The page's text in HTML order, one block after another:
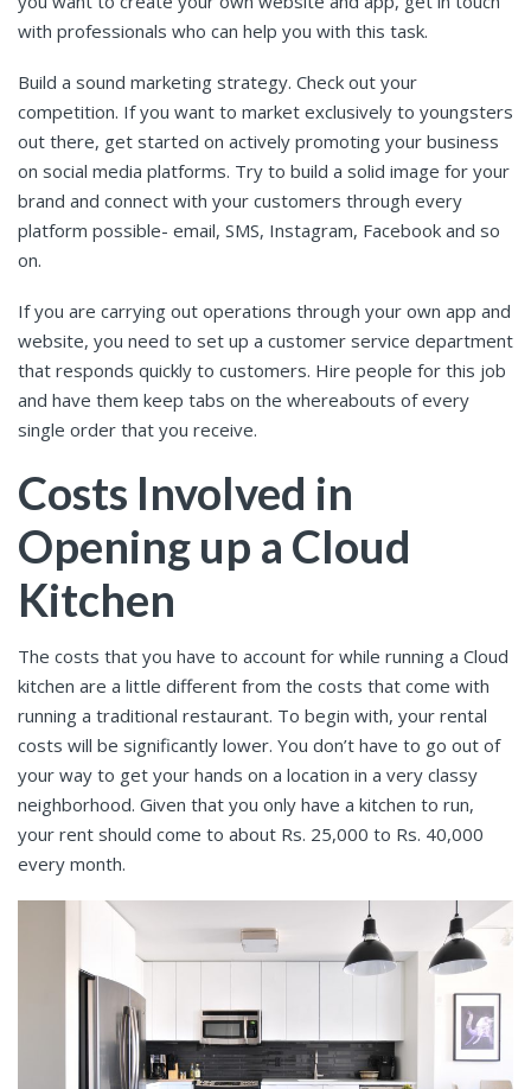
with professionals who can help you with this task.
Build a sound marketing strategy. Check out your
competition. If you want to market exclusively to youngsters
out there, get started on actively promoting your business
on social media platforms. Try to build a solid image for your
brand and connect with your customers through every
platform possible- email, SMS, Instagram, Facebook and so
on.
If you are carrying out operations through your own app and
website, you need to set up a customer service department
that responds quickly to customers. Hire people for this job
and have them keep tabs on the whereabouts of every
single order that you receive.
Costs Involved in
Opening up a Cloud
Kitchen
The costs that you have to account for while running a Cloud
kitchen are a little different from the costs that come with
running a traditional restaurant. To begin with, your rental
costs will be significantly lower. You don’t have to go out of
your way to get your hands on a location in a very classy
neighborhood. Given that you only have a kitchen to run,
your rent should come to about Rs. 25,000 to Rs. 40,000
every month.